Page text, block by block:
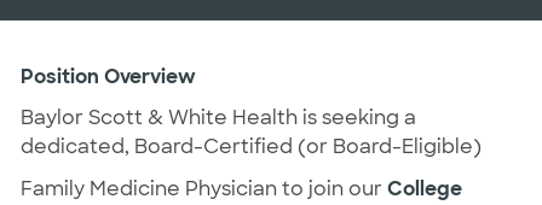
Position Overview
Baylor Scott & White Health is seeking a
dedicated, Board-Certified (or Board-Eligible)
Family Medicine Physician to join ourCollege